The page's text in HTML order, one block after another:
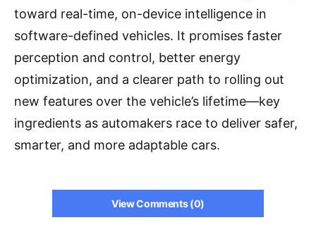
toward real-time, on-device intelligence in
software-defined vehicles. It promises faster
perception and control, better energy
optimization, and a clearer path to rolling out
new features over the vehicle’s lifetime—key
ingredients as automakers race to deliver safer,
smarter, and more adaptable cars.
View Comments (0)